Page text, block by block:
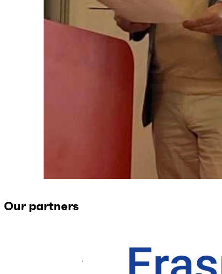
Our partners